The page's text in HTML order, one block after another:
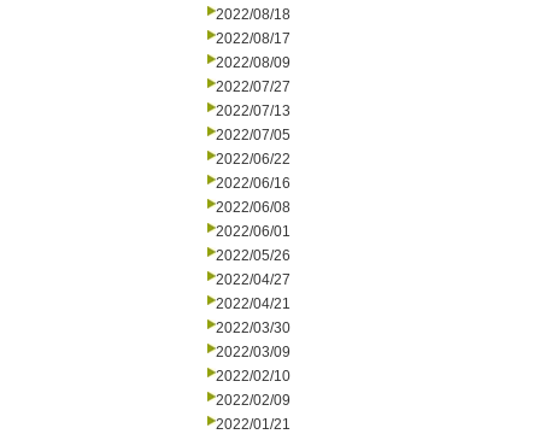
2022/08/18
2022/08/17
2022/08/09
2022/07/27
2022/07/13
2022/07/05
2022/06/22
2022/06/16
2022/06/08
2022/06/01
2022/05/26
2022/04/27
2022/04/21
2022/03/30
2022/03/09
2022/02/10
2022/02/09
2022/01/21